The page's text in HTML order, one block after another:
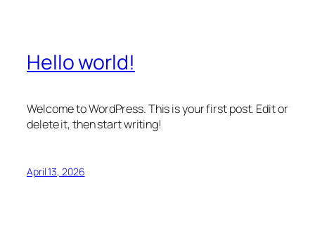
Hello world!
Welcome to WordPress. This is your first post. Edit or
delete it, then start writing!
April 13, 2026